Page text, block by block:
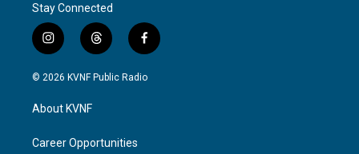
Stay Connected
i
n
s
g
a
t
h
r
f
a
c
© 2026 KVNF Public Radio
About KVNF
Career Opportunities